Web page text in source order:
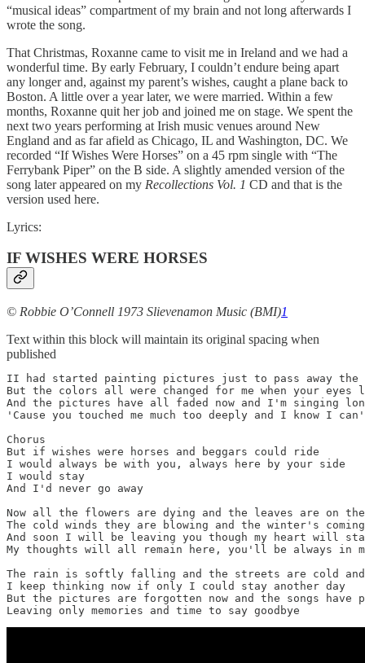
“musical ideas” compartment of my brain and not long afterwards I
wrote the song.
That Christmas, Roxanne came to visit me in Ireland and we had a
wonderful time. By early February, I couldn’t endure being apart
any longer and, against my parent’s wishes, caught a plane back to
Boston. A little over a year later, we were married. Within a few
months, Roxanne quit her job and joined me on stage. We spent the
next two years performing at Irish music venues around New
England and as far afield as Chicago, IL and Washington, DC. We
recorded “If Wishes Were Horses” on a 45 rpm single with “The
Ferrybank Piper” on the B side. A slightly amended version of the
song later appeared on my Recollections Vol. 1 CD and that is the
version used here.
Lyrics:
IF WISHES WERE HORSES
© Robbie O’Connell 1973 Slievenamon Music (BMI)1
Text within this block will maintain its original spacing when
published
II had started painting pictures just to pass away the
But the colors all were changed for me when your eyes
And the pictures have all faded now and I'm singing
'Cause you touched me much too deeply and I know I
Chorus
But if wishes were horses and beggars could ride
I would always be with you, always here by your side
I would stay
And I'd never go away
Now all the flowers are dying and the leaves are on the
The cold winds they are blowing and the winter's coming
And soon I will be leaving you though my heart will
My thoughts will all remain here, you'll be always in
The rain is softly falling and the streets are cold
I keep thinking now if only I could stay another day
But the pictures are forgotten now and the songs have
Leaving only memories and time to say goodbye